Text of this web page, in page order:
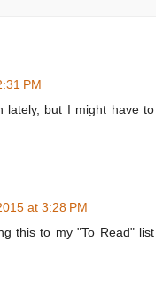
PM
lately, but I might have to
at 3:28 PM
this to my "To Read" list